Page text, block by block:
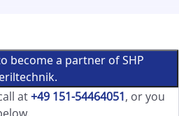
become a partner of SHP
at+49 151-54464051, or you